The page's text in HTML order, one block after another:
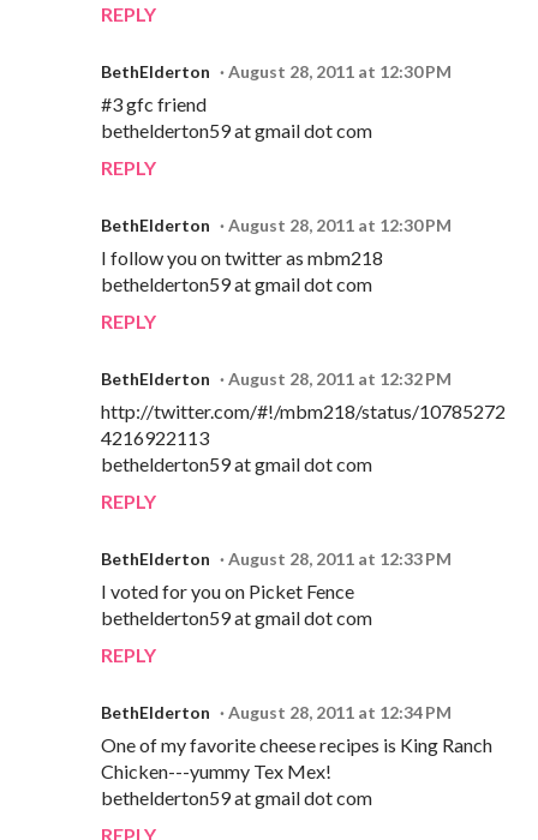
REPLY
BethElderton August 28, 2011 at 12:30 PM
#3 gfc friend
bethelderton59 at gmail dot com
REPLY
BethElderton August 28, 2011 at 12:30 PM
I follow you on twitter as mbm218
bethelderton59 at gmail dot com
REPLY
BethElderton August 28, 2011 at 12:32 PM
http://twitter.com/#!/mbm218/status/10785272
4216922113
bethelderton59 at gmail dot com
REPLY
BethElderton August 28, 2011 at 12:33 PM
I voted for you on Picket Fence
bethelderton59 at gmail dot com
REPLY
BethElderton August 28, 2011 at 12:34 PM
One of my favorite cheese recipes is King Ranch
Chicken---yummy Tex Mex!
bethelderton59 at gmail dot com
REPLY